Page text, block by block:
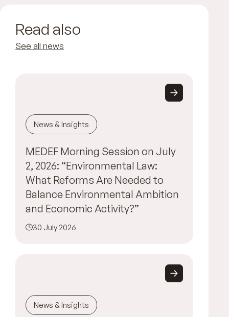
Read also
See all news
News & Insights
MEDEF Morning Session on July
2, 2026: “Environmental Law:
What Reforms Are Needed to
Balance Environmental Ambition
and Economic Activity?”
30 July 2026
News & Insights